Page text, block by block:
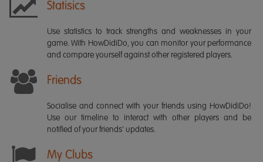
Statisics
Use statistics to track strengths and weaknesses in your
game. With HowDidiDo, you can monitor your performance
and compare yourself against other registered players.
Friends
Socialise and connect with your friends using HowDidiDo!
Use our timeline to interact with other players and be
notified of your friends' updates.
My Clubs